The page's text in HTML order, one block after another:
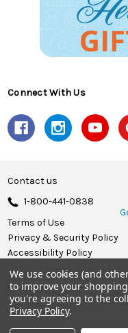
Connect With Us
Contact us
1-800-441-0838
Terms of Use
Privacy & Security Policy
Accessibility Policy
© 2026 Herrschners.
We use cookies (and
to improve your
you're agreeing to the
Privacy Policy.